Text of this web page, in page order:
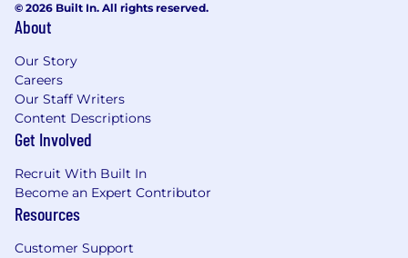
ITAM/CMDB tools
ONE)
Inventory management and reporting
systems
Excellent leadership and team
management skills, with the ability to
inspire, motivate, and develop
high‑performing teams.
© 2026 Built In. All rights reserved.
About
Our Story
Careers
Our Staff Writers
Content Descriptions
Get Involved
Recruit With Built In
Become an Expert Contributor
Resources
Customer Support